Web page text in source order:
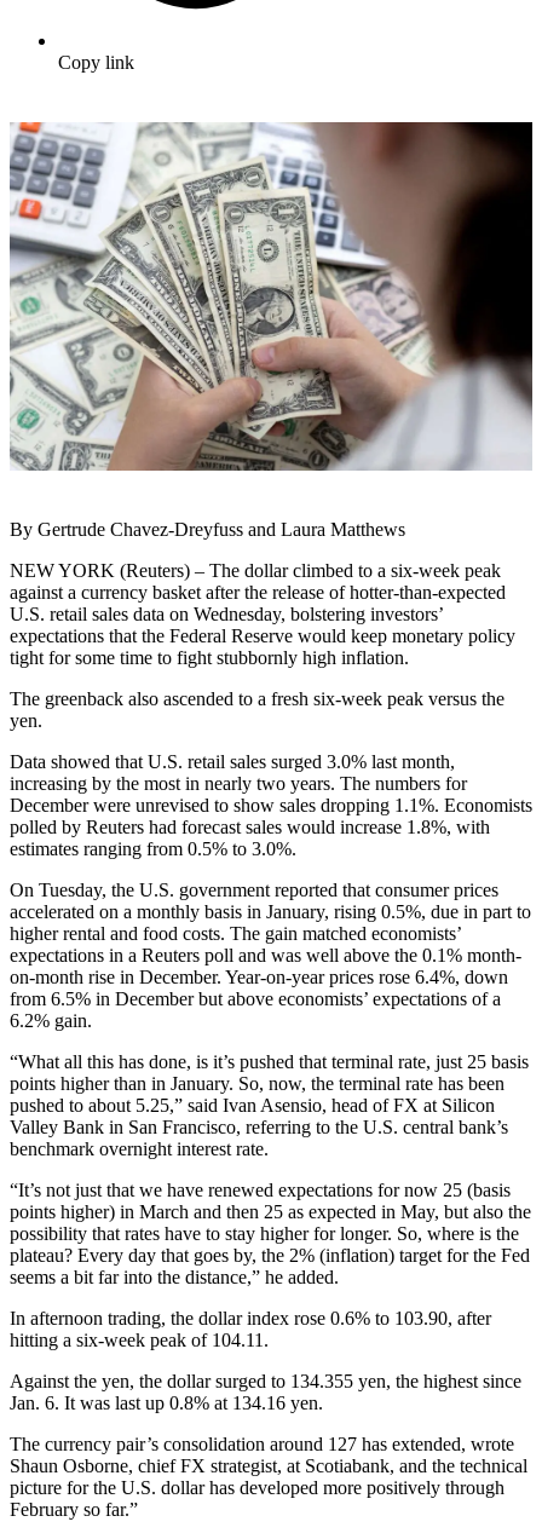
Copy link
By Gertrude Chavez-Dreyfuss and Laura Matthews
NEW YORK (Reuters) – The dollar climbed to a six-week peak
against a currency basket after the release of hotter-than-expected
U.S. retail sales data on Wednesday, bolstering investors’
expectations that the Federal Reserve would keep monetary policy
tight for some time to fight stubbornly high inflation.
The greenback also ascended to a fresh six-week peak versus the
yen.
Data showed that U.S. retail sales surged 3.0% last month,
increasing by the most in nearly two years. The numbers for
December were unrevised to show sales dropping 1.1%. Economists
polled by Reuters had forecast sales would increase 1.8%, with
estimates ranging from 0.5% to 3.0%.
On Tuesday, the U.S. government reported that consumer prices
accelerated on a monthly basis in January, rising 0.5%, due in part to
higher rental and food costs. The gain matched economists’
expectations in a Reuters poll and was well above the 0.1% month-
on-month rise in December. Year-on-year prices rose 6.4%, down
from 6.5% in December but above economists’ expectations of a
6.2% gain.
“What all this has done, is it’s pushed that terminal rate, just 25 basis
points higher than in January. So, now, the terminal rate has been
pushed to about 5.25,” said Ivan Asensio, head of FX at Silicon
Valley Bank in San Francisco, referring to the U.S. central bank’s
benchmark overnight interest rate.
“It’s not just that we have renewed expectations for now 25 (basis
points higher) in March and then 25 as expected in May, but also the
possibility that rates have to stay higher for longer. So, where is the
plateau? Every day that goes by, the 2% (inflation) target for the Fed
seems a bit far into the distance,” he added.
In afternoon trading, the dollar index rose 0.6% to 103.90, after
hitting a six-week peak of 104.11.
Against the yen, the dollar surged to 134.355 yen, the highest since
Jan. 6. It was last up 0.8% at 134.16 yen.
The currency pair’s consolidation around 127 has extended, wrote
Shaun Osborne, chief FX strategist, at Scotiabank, and the technical
picture for the U.S. dollar has developed more positively through
February so far.”